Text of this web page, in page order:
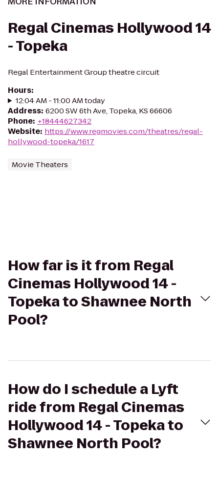
Regal Cinemas Hollywood 14
- Topeka
Regal Entertainment Group theatre circuit
Hours:
12:04 AM - 11:00 AM today
Address: 6200 SW 6th Ave, Topeka, KS 66606
Phone: +18444627342
Website: https://www.regmovies.com/theatres/regal-
hollywood-topeka/1617
Movie Theaters
How far is it from Regal
Cinemas Hollywood 14 -
Topeka to Shawnee North
Pool?
How do I schedule a Lyft
ride from Regal Cinemas
Hollywood 14 - Topeka to
Shawnee North Pool?